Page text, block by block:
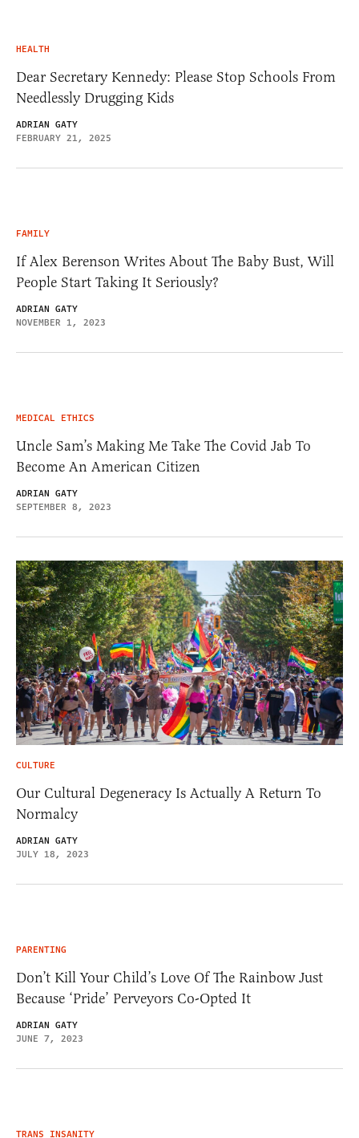
HEALTH
Dear Secretary Kennedy: Please Stop Schools From
Needlessly Drugging Kids
ADRIAN GATY
FEBRUARY 21, 2025
FAMILY
If Alex Berenson Writes About The Baby Bust, Will
People Start Taking It Seriously?
ADRIAN GATY
NOVEMBER 1, 2023
MEDICAL ETHICS
Uncle Sam’s Making Me Take The Covid Jab To
Become An American Citizen
ADRIAN GATY
SEPTEMBER 8, 2023
CULTURE
Our Cultural Degeneracy Is Actually A Return To
Normalcy
ADRIAN GATY
JULY 18, 2023
PARENTING
Don’t Kill Your Child’s Love Of The Rainbow Just
Because ‘Pride’ Perveyors Co-Opted It
ADRIAN GATY
JUNE 7, 2023
TRANS INSANITY